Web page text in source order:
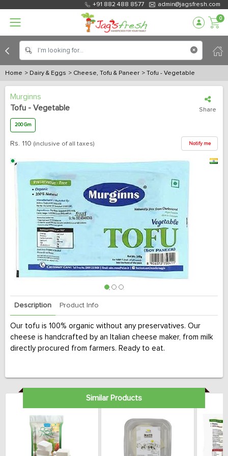
+91 882 488 8577 admin@jagsfresh.com
0
Home > Dairy & Eggs > Cheese, Tofu & Paneer > Tofu - Vegetable
Murginns
Tofu - Vegetable
Share
200 Gm
Rs. 110 (inclusive of all taxes) Notify me
Description Product Info
Our tofu is 100% organic without any preservatives. Our
cheese is handcrafted by an Italian cheese maker, from milk
directly procured from farmers. Ready to eat.
Similar Products